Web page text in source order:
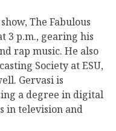
The Fabulous
3 p.m., gearing his
rap music. He also
Society at ESU,
Gervasi is
a degree in digital
in television and